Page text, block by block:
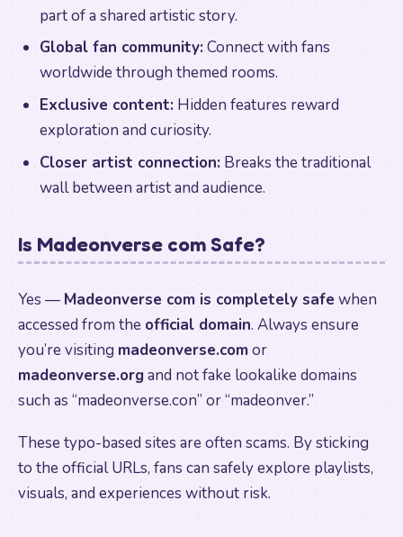
part of a shared artistic story.
Global fan community: Connect with fans
worldwide through themed rooms.
Exclusive content: Hidden features reward
exploration and curiosity.
Closer artist connection: Breaks the traditional
wall between artist and audience.
Is Madeonverse com Safe?
Yes — Madeonverse com is completely safe when
accessed from the official domain. Always ensure
you’re visiting madeonverse.comor
madeonverse.organd not fake lookalike domains
such as “madeonverse.con” or “madeonver.”
These typo-based sites are often scams. By sticking
to the official URLs, fans can safely explore playlists,
visuals, and experiences without risk.